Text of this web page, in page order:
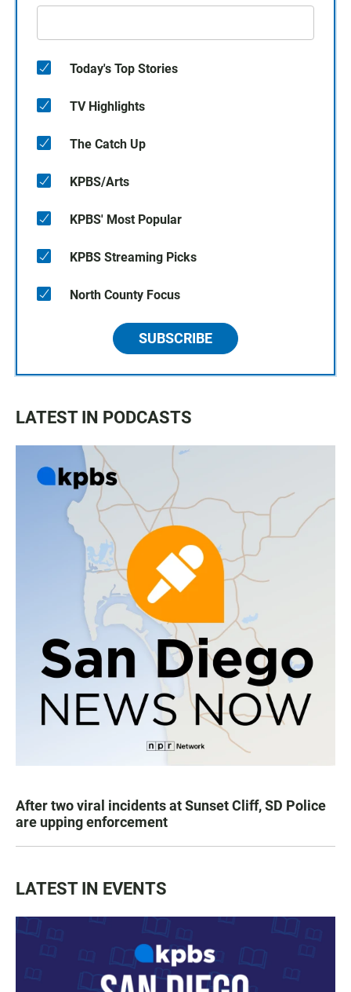
Today's Top Stories
TV Highlights
The Catch Up
KPBS/Arts
KPBS' Most Popular
KPBS Streaming Picks
North County Focus
SUBSCRIBE
LATEST IN PODCASTS
After two viral incidents at Sunset Cliff, SD Police
are upping enforcement
LATEST IN EVENTS